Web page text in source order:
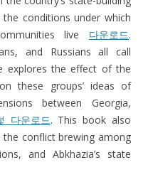
conditions under which
live 다운로드.
and Russians all call
explores the effect of the
these groups’ ideas of
between Georgia,
다운로드. This book also
conflict brewing among
and Abkhazia’s state